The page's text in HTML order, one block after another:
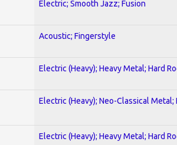
Electric; Smooth Jazz; Fusion
Acoustic; Fingerstyle
Electric (Heavy); Heavy Metal; Hard
Electric (Heavy); Neo-Classical Metal;
Electric (Heavy); Heavy Metal; Hard